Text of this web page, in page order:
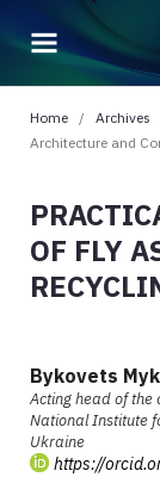
Home / Archives
Architecture and
OF FLY
Bykovets
Acting head of the
National Institute
Ukraine
https://